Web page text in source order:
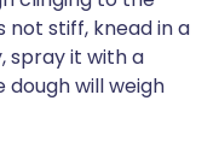
not stiff, knead in a
spray it with a
dough will weigh